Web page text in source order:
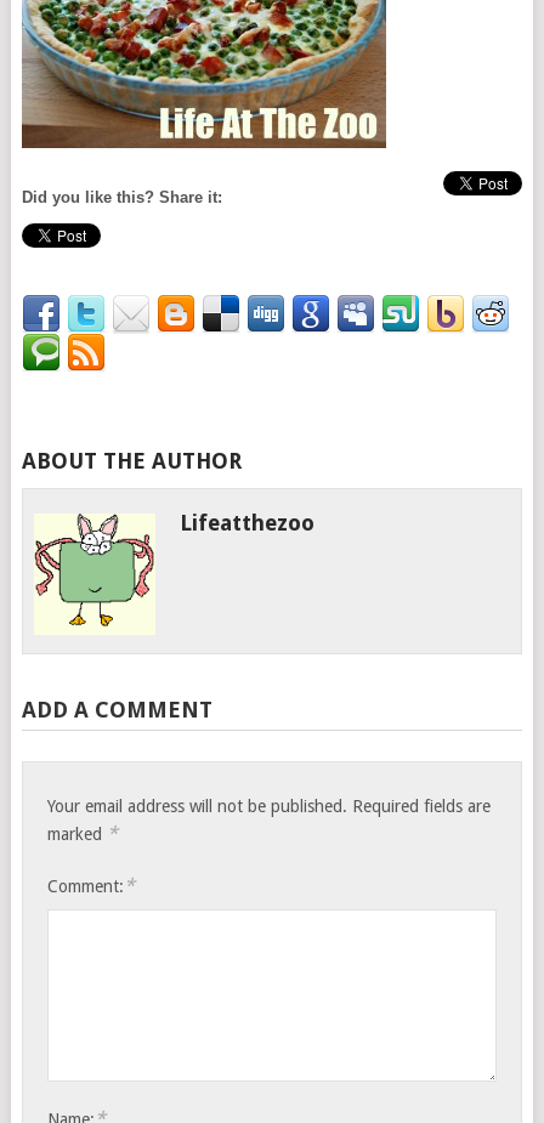
Did you like this? Share it:
ABOUT THE AUTHOR
Lifeatthezoo
ADD A COMMENT
Your email address will not be published. Required fields are
marked *
Comment: *
Name: